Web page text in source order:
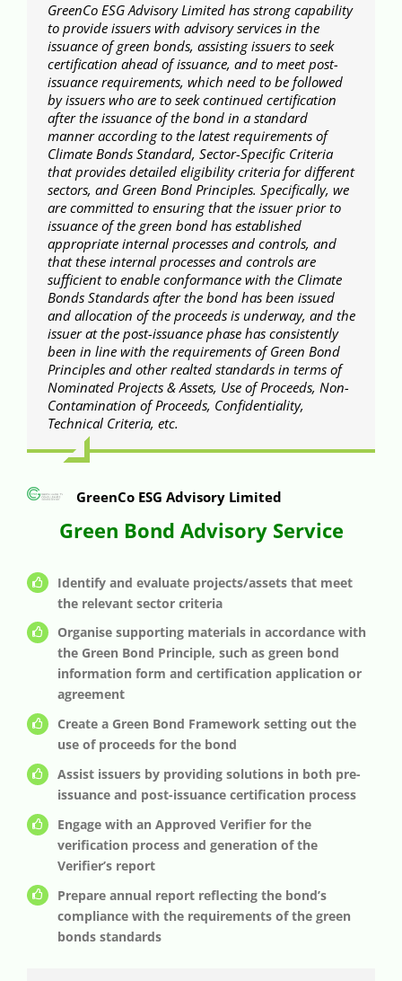
GreenCo ESG Advisory Limited has strong capability
to provide issuers with advisory services in the
issuance of green bonds, assisting issuers to seek
certification ahead of issuance, and to meet post-
issuance requirements, which need to be followed
by issuers who are to seek continued certification
after the issuance of the bond in a standard
manner according to the latest requirements of
Climate Bonds Standard, Sector-Specific Criteria
that provides detailed eligibility criteria for different
sectors, and Green Bond Principles. Specifically, we
are committed to ensuring that the issuer prior to
issuance of the green bond has established
appropriate internal processes and controls, and
that these internal processes and controls are
sufficient to enable conformance with the Climate
Bonds Standards after the bond has been issued
and allocation of the proceeds is underway, and the
issuer at the post-issuance phase has consistently
been in line with the requirements of Green Bond
Principles and other realted standards in terms of
Nominated Projects & Assets, Use of Proceeds, Non-
Contamination of Proceeds, Confidentiality,
Technical Criteria, etc.
GreenCo ESG Advisory Limited
Green Bond Advisory Service
Identify and evaluate projects/assets that meet
the relevant sector criteria
Organise supporting materials in accordance with
the Green Bond Principle, such as green bond
information form and certification application or
agreement
Create a Green Bond Framework setting out the
use of proceeds for the bond
Assist issuers by providing solutions in both pre-
issuance and post-issuance certification process
Engage with an Approved Verifier for the
verification process and generation of the
Verifier’s report
Prepare annual report reflecting the bond’s
compliance with the requirements of the green
bonds standards